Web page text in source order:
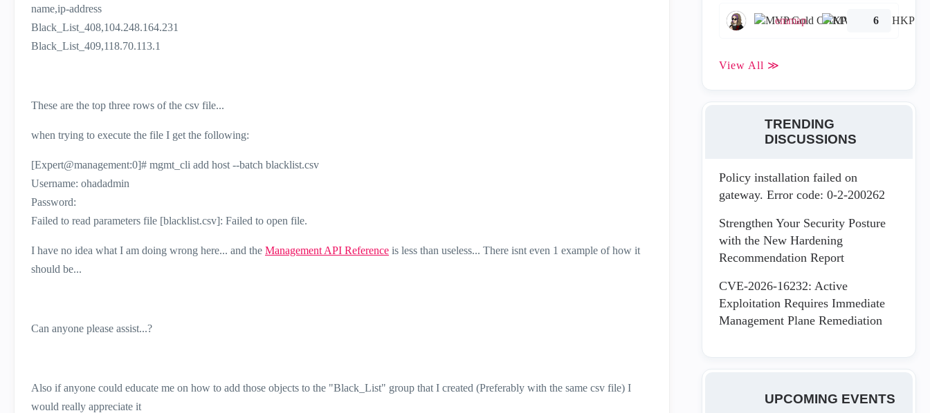
name,ip-address
Black_List_408,104.248.164.231
Black_List_409,118.70.113.1
These are the top three rows of the csv file...
when trying to execute the file I get the following:
[Expert@management:0]# mgmt_cli add host --batch blacklist.csv
Username: ohadadmin
Password:
Failed to read parameters file [blacklist.csv]: Failed to open file.
I have no idea what I am doing wrong here... and the Management API Reference is less than useless... There isnt even 1 example of how it
should be...
Can anyone please assist...?
Also if anyone could educate me on how to add those objects to the "Black_List" group that I created (Preferably with the same csv file) I
would really appreciate it
emmap 6
View All ≫
TRENDING
DISCUSSIONS
Policy installation failed on
gateway. Error code: 0-2-200262
Strengthen Your Security Posture
with the New Hardening
Recommendation Report
CVE-2026-16232: Active
Exploitation Requires Immediate
Management Plane Remediation
UPCOMING EVENTS